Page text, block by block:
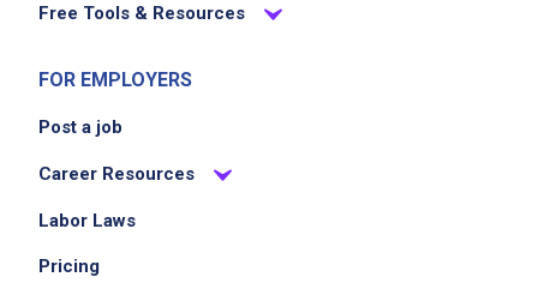
Free Tools & Resources
FOR EMPLOYERS
Post a job
Career Resources
Labor Laws
Pricing